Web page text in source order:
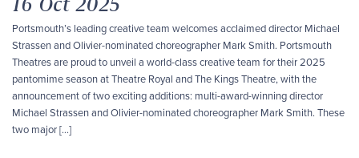
Portsmouth’s leading creative team welcomes acclaimed director Michael
Strassen and Olivier-nominated choreographer Mark Smith. Portsmouth
Theatres are proud to unveil a world-class creative team for their 2025
pantomime season at Theatre Royal and The Kings Theatre, with the
announcement of two exciting additions: multi-award-winning director
Michael Strassen and Olivier-nominated choreographer Mark Smith. These
two major […]